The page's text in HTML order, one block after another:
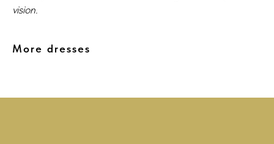
vision.
More dresses